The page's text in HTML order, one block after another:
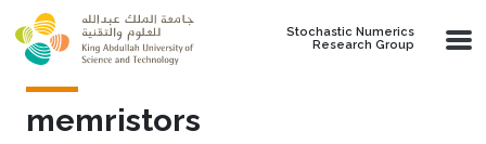
Skip to main content
Stochastic Numerics
Research Group
memristors